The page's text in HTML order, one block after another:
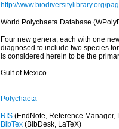
http://www.biodiversitylibrary.org/
World Polychaeta Database
Four new genera, each with one
diagnosed to include two species
is considered herein to be the
Gulf of Mexico
Polychaeta
RIS(EndNote, Reference Manager,
BibTex(BibDesk, LaTeX)